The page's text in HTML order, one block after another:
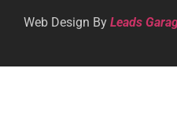
Web Design By Leads